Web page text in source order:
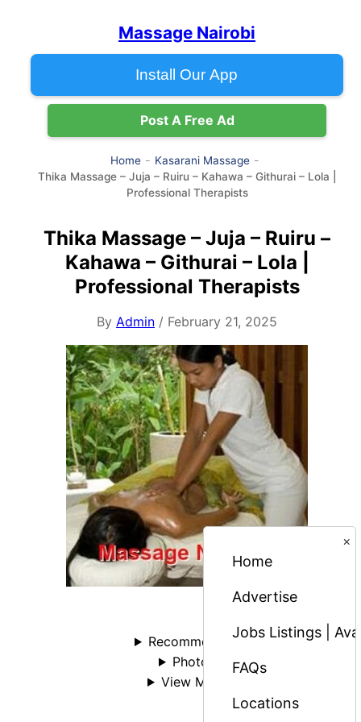
Massage Nairobi
Install Our App
Post A Free Ad
Home
Kasarani Massage
Thika Massage – Juja – Ruiru – Kahawa – Githurai – Lola |
Professional Therapists
Thika Massage – Juja – Ruiru –
Kahawa – Githurai – Lola |
Professional Therapists
By Admin / February 21, 2025
Recommended
Photos
View More
×
Home
Advertise
Jobs Listings |
FAQs
Locations